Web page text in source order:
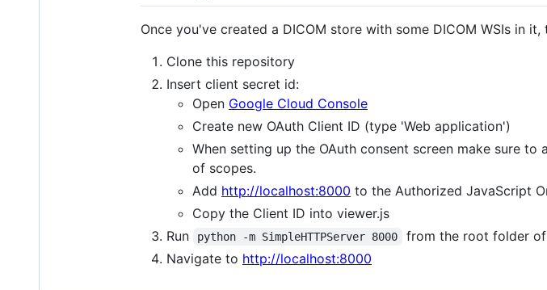
Once you've created a DICOM store with some DICOM WSIs in
Clone this repository
Insert client secret id:
Open Google Cloud Console
Create new OAuth Client ID (type 'Web application')
When setting up the OAuth consent screen make sure to
of scopes.
Add http://localhost:8000 to the Authorized JavaScript
Copy the Client ID into viewer.js
Run
python -m SimpleHTTPServer 8000
from the root folder
Navigate to http://localhost:8000